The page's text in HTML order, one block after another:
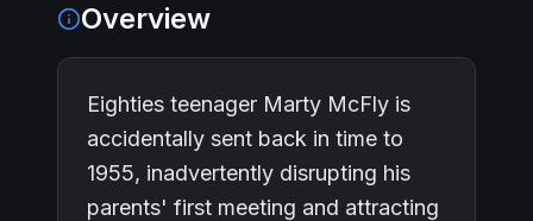
Overview
Eighties teenager Marty McFly is
accidentally sent back in time to
1955, inadvertently disrupting his
parents' first meeting and attracting